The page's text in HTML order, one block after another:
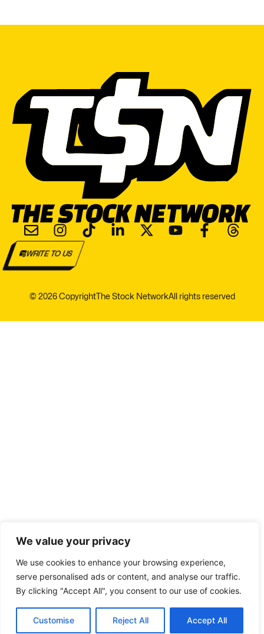
We value your privacy
We use cookies to enhance your browsing experience,
serve personalised ads or content, and analyse our traffic.
By clicking "Accept All", you consent to our use of cookies.
Customise Reject All Accept All
WRITE TO US
© 2026 CopyrightThe Stock NetworkAll rights reserved